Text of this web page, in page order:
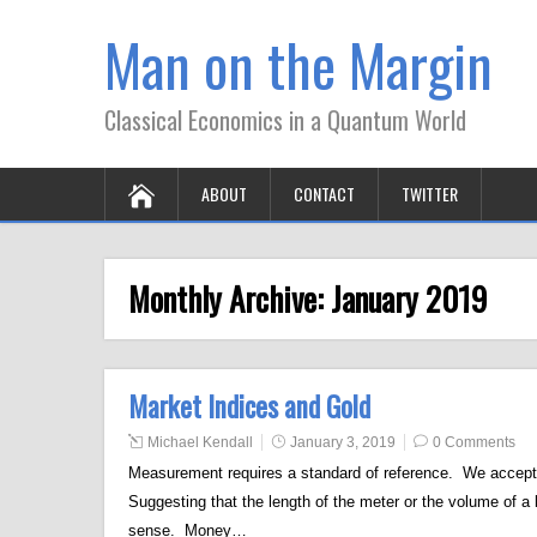
Man on the Margin
Classical Economics in a Quantum World
ABOUT CONTACT TWITTER
Monthly Archive:January 2019
Market Indices and Gold
Michael Kendall January 3, 2019 0 Comments
Measurement requires a standard of reference. We
Suggesting that the length of the meter or the volume of
sense. Money…